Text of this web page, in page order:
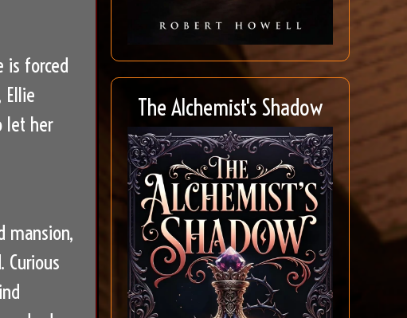
is forced
let her
mansion,
The Alchemist's Shadow